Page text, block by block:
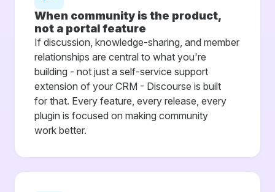
When community is the product,
not a portal feature
If discussion, knowledge-sharing, and member
relationships are central to what you're
building - not just a self-service support
extension of your CRM - Discourse is built
for that. Every feature, every release, every
plugin is focused on making community
work better.